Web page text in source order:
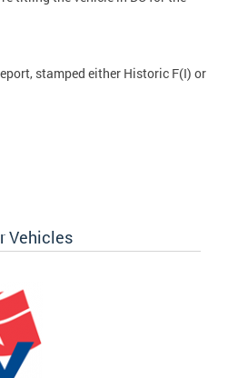
stamped either Historic F(I) or
Vehicles